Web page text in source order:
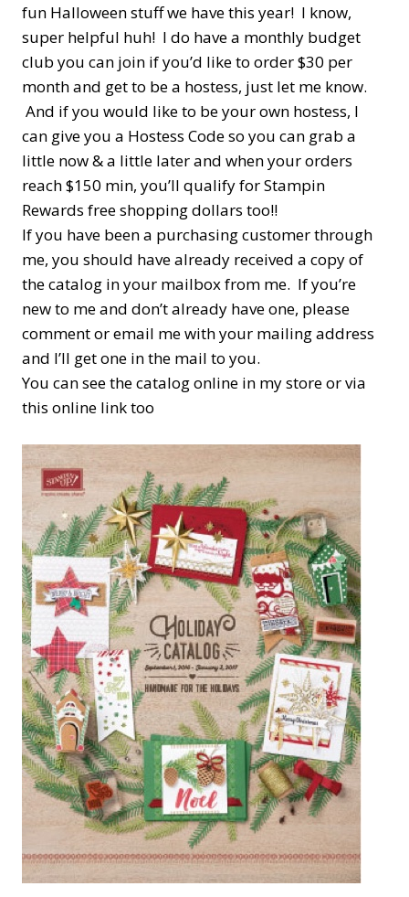
fun Halloween stuff we have this year! I know,
super helpful huh! I do have a monthly budget
club you can join if you’d like to order $30 per
month and get to be a hostess, just let me know.
And if you would like to be your own hostess, I
can give you a Hostess Code so you can grab a
little now & a little later and when your orders
reach $150 min, you’ll qualify for Stampin
Rewards free shopping dollars too!!
If you have been a purchasing customer through
me, you should have already received a copy of
the catalog in your mailbox from me. If you’re
new to me and don’t already have one, please
comment or email me with your mailing address
and I’ll get one in the mail to you.
You can see the catalog online in my store or via
this online link too